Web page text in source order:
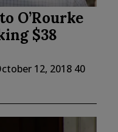
O’Rourke
$38
12, 2018 40